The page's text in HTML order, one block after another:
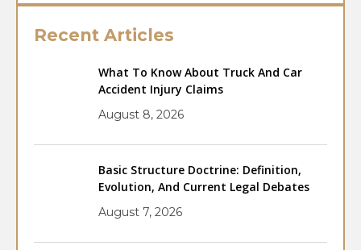
Recent Articles
What To Know About Truck And Car
Accident Injury Claims
August 8, 2026
Basic Structure Doctrine: Definition,
Evolution, And Current Legal Debates
August 7, 2026